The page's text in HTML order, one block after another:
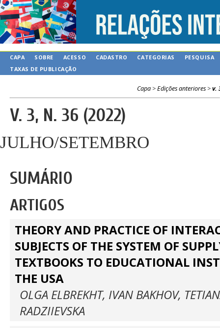
CAPA SOBRE ACESSO CADASTRO CATEGORIAS
PESQUISA
TAXAS DE PUBLICAÇÃO
Capa>Edições anteriores>v.
V. 3, N. 36 (2022)
JULHO/SETEMBRO
SUMÁRIO
ARTIGOS
THEORY AND PRACTICE OF
SUBJECTS OF THE SYSTEM OF
TEXTBOOKS TO EDUCATIONAL
THE USA
OLGA ELBREKHT, IVAN BAKHOV,
RADZIIEVSKA